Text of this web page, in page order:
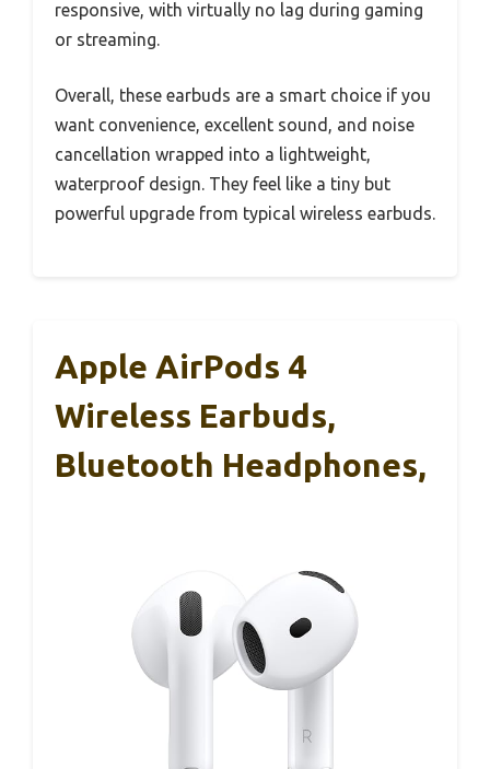
responsive, with virtually no lag during gaming
or streaming.
Overall, these earbuds are a smart choice if you
want convenience, excellent sound, and noise
cancellation wrapped into a lightweight,
waterproof design. They feel like a tiny but
powerful upgrade from typical wireless earbuds.
Apple AirPods 4
Wireless Earbuds,
Bluetooth Headphones,